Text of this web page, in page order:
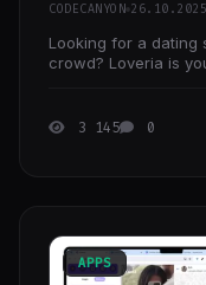
CODECANYON 26.10.2025
Looking for a dating
crowd? Loveria is
3 145 0
APPS